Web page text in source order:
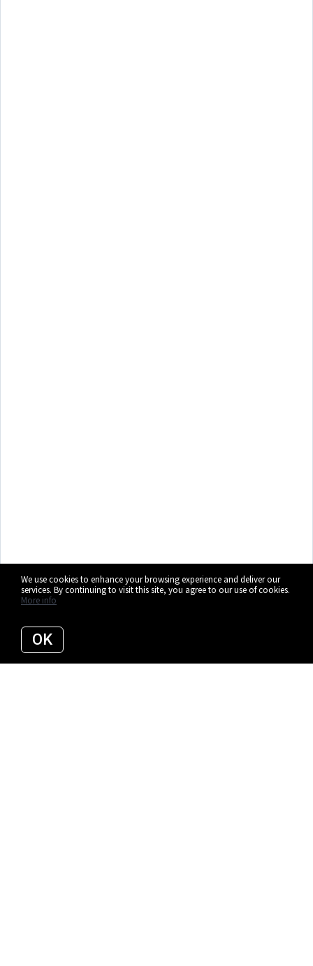
We use cookies to enhance your browsing experience and deliver our
services. By continuing to visit this site, you agree to our use of cookies.
More info
OK